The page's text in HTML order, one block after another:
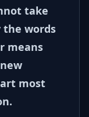
take
words
means
most